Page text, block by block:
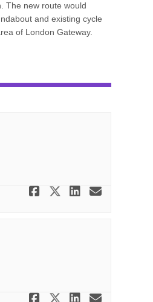
The new route would
and existing cycle
of London Gateway.
Share Scheme
ShareShare
Email
Share Scheme
ShareShare
Email